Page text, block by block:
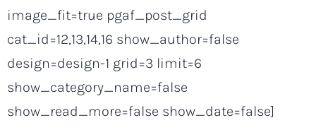
image_fit=true pgaf_post_grid
cat_id=12,13,14,16 show_author=false
design=design-1 grid=3 limit=6
show_category_name=false
show_read_more=false show_date=false]